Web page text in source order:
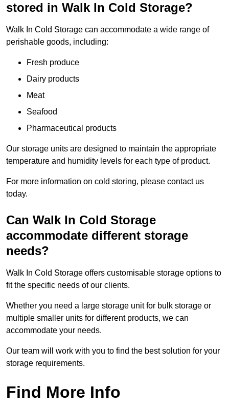
stored in Walk In Cold Storage?
Walk In Cold Storage can accommodate a wide range of
perishable goods, including:
Fresh produce
Dairy products
Meat
Seafood
Pharmaceutical products
Our storage units are designed to maintain the appropriate
temperature and humidity levels for each type of product.
For more information on cold storing, please contact us
today.
Can Walk In Cold Storage
accommodate different storage
needs?
Walk In Cold Storage offers customisable storage options to
fit the specific needs of our clients.
Whether you need a large storage unit for bulk storage or
multiple smaller units for different products, we can
accommodate your needs.
Our team will work with you to find the best solution for your
storage requirements.
Find More Info